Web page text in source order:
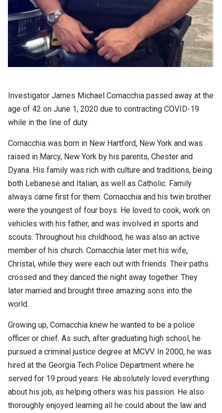
Investigator James Michael Cornacchia passed away at the
age of 42 on June 1, 2020 due to contracting COVID-19
while in the line of duty.
Cornacchia was born in New Hartford, New York and was
raised in Marcy, New York by his parents, Chester and
Dyana. His family was rich with culture and traditions, being
both Lebanese and Italian, as well as Catholic. Family
always came first for them. Cornacchia and his twin brother
were the youngest of four boys. He loved to cook, work on
vehicles with his father, and was involved in sports and
scouts. Throughout his childhood, he was also an active
member of his church. Cornacchia later met his wife,
Christal, while they were each out with friends. Their paths
crossed and they danced the night away together. They
later married and brought three amazing sons into the
world.
Growing up, Cornacchia knew he wanted to be a police
officer or chief. As such, after graduating high school, he
pursued a criminal justice degree at MCVV. In 2000, he was
hired at the Georgia Tech Police Department where he
served for 19 proud years. He absolutely loved everything
about his job, as helping others was his passion. He also
thoroughly enjoyed learning all he could about the law and